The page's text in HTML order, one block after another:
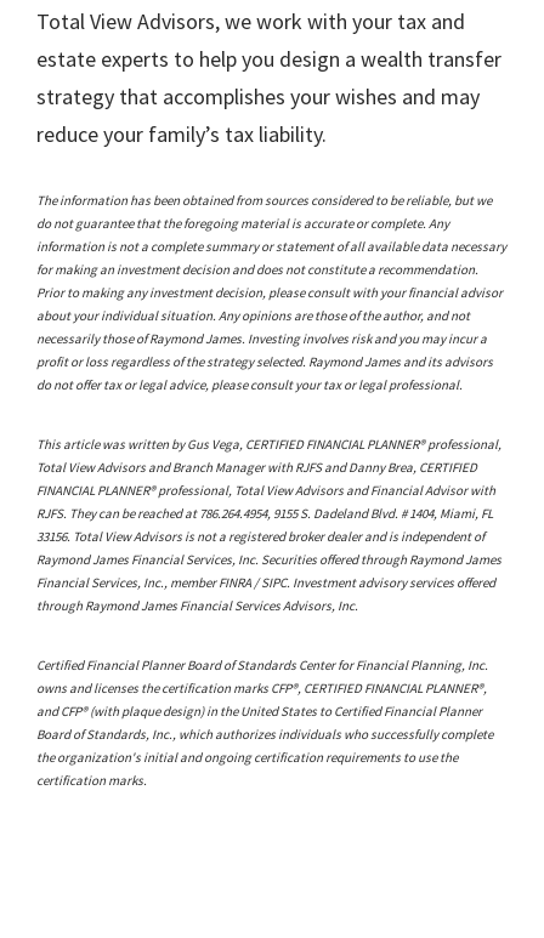
Total View Advisors, we work with your tax and
estate experts to help you design a wealth transfer
strategy that accomplishes your wishes and may
reduce your family’s tax liability.
The information has been obtained from sources considered to be reliable, but we
do not guarantee that the foregoing material is accurate or complete. Any
information is not a complete summary or statement of all available data necessary
for making an investment decision and does not constitute a recommendation.
Prior to making any investment decision, please consult with your financial advisor
about your individual situation. Any opinions are those of the author, and not
necessarily those of Raymond James. Investing involves risk and you may incur a
profit or loss regardless of the strategy selected. Raymond James and its advisors
do not offer tax or legal advice, please consult your tax or legal professional.
This article was written by Gus Vega, CERTIFIED FINANCIAL PLANNER® professional,
Total View Advisors and Branch Manager with RJFS and Danny Brea, CERTIFIED
FINANCIAL PLANNER® professional, Total View Advisors and Financial Advisor with
RJFS. They can be reached at 786.264.4954, 9155 S. Dadeland Blvd. # 1404, Miami, FL
33156. Total View Advisors is not a registered broker dealer and is independent of
Raymond James Financial Services, Inc. Securities offered through Raymond James
Financial Services, Inc., member FINRA / SIPC. Investment advisory services offered
through Raymond James Financial Services Advisors, Inc.
Certified Financial Planner Board of Standards Center for Financial Planning, Inc.
owns and licenses the certification marks CFP®, CERTIFIED FINANCIAL PLANNER®,
and CFP® (with plaque design) in the United States to Certified Financial Planner
Board of Standards, Inc., which authorizes individuals who successfully complete
the organization's initial and ongoing certification requirements to use the
certification marks.